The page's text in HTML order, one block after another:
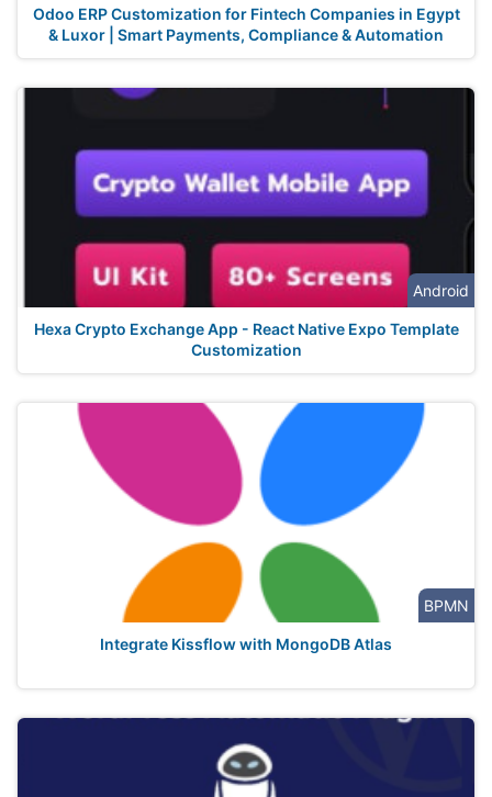
Odoo ERP Customization for Fintech Companies in Egypt
& Luxor | Smart Payments, Compliance & Automation
Android
Hexa Crypto Exchange App - React Native Expo Template
Customization
BPMN
Integrate Kissflow with MongoDB Atlas